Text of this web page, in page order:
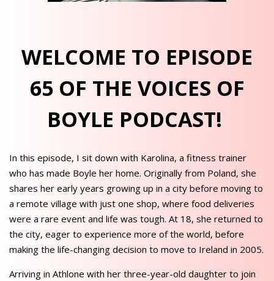
WELCOME TO EPISODE
65 OF THE VOICES OF
BOYLE PODCAST!
In this episode, I sit down with Karolina, a fitness trainer
who has made Boyle her home. Originally from Poland, she
shares her early years growing up in a city before moving to
a remote village with just one shop, where food deliveries
were a rare event and life was tough. At 18, she returned to
the city, eager to experience more of the world, before
making the life-changing decision to move to Ireland in 2005.
Arriving in Athlone with her three-year-old daughter to join